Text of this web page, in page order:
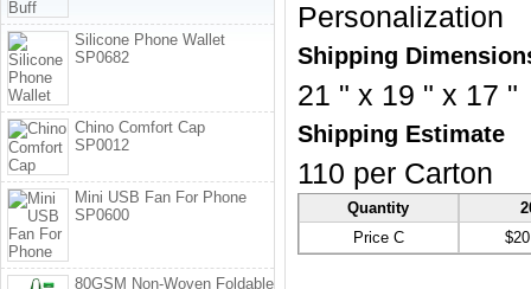
Personalization
Shipping
21 " x 19 " x 17 "
Shipping Estimate
110 per Carton
Quantity
Price C
Silicone Phone Wallet
SP0682
Chino Comfort Cap
SP0012
Mini USB Fan For Phone
SP0600
80GSM Non-Woven Foldable